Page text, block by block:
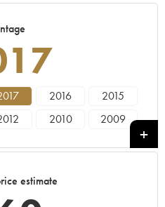
2016
2015
2010
2009
estimate